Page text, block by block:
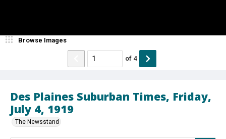
Des Plaines Suburban Times, Friday,
July 4, 1919
The Newsstand
Browse Images
of 4